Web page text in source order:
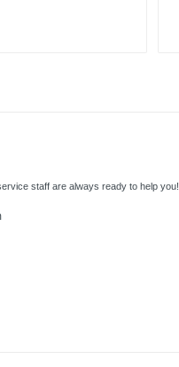
staff are always ready to help you!